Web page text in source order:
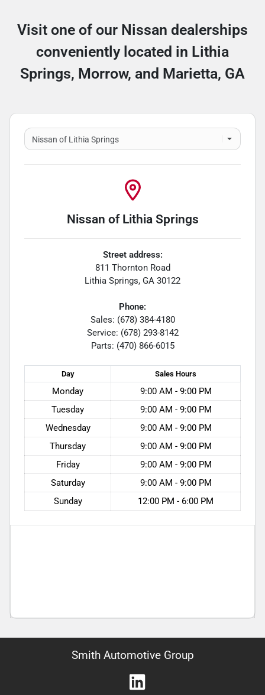
Visit one of our Nissan dealerships
conveniently located in Lithia
Springs, Morrow, and Marietta, GA
Nissan of Lithia Springs
Street address:
811 Thornton Road
Lithia Springs, GA 30122
Phone:
Sales: (678) 384-4180
Service: (678) 293-8142
Parts: (470) 866-6015
Day Sales Hours
Monday
9:00 AM - 9:00 PM
Tuesday
9:00 AM - 9:00 PM
Wednesday
9:00 AM - 9:00 PM
Thursday
9:00 AM - 9:00 PM
Friday
9:00 AM - 9:00 PM
Saturday
9:00 AM - 9:00 PM
Sunday
12:00 PM - 6:00 PM
Smith Automotive Group